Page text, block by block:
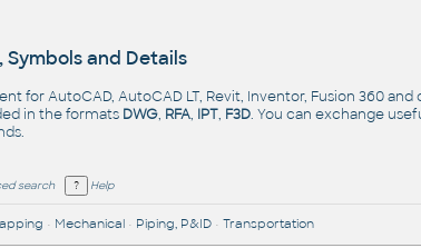
Symbols and Details
for AutoCAD, AutoCAD LT, Revit, Inventor, Fusion 360
in the formats DWG, RFA, IPT, F3D. You can exchange
.
search Help
• Mechanical• Piping, P&ID• Transportation